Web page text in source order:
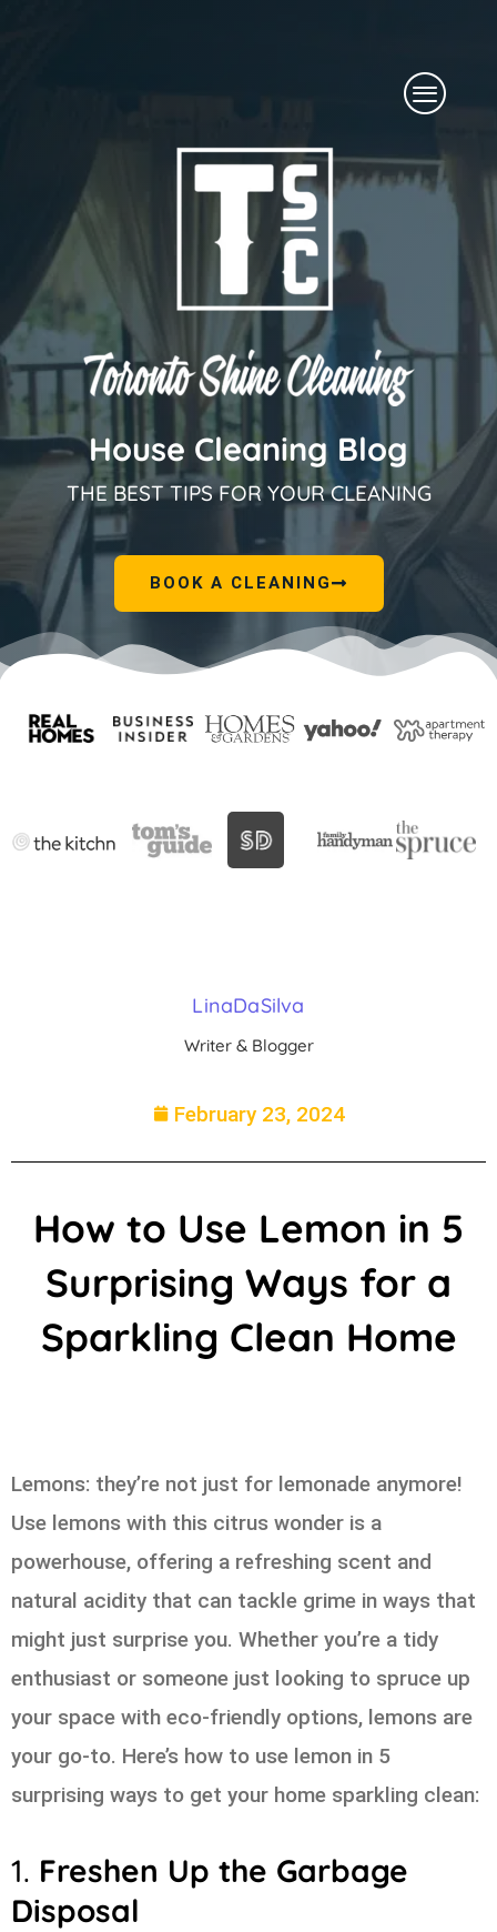
Menu
House Cleaning Blog
THE BEST TIPS FOR YOUR CLEANING
BOOK A CLEANING
LinaDaSilva
Writer & Blogger
February 23, 2024
How to Use Lemon in 5
Surprising Ways for a
Sparkling Clean Home
Lemons: they’re not just for lemonade anymore!
Use lemons with this citrus wonder is a
powerhouse, offering a refreshing scent and
natural acidity that can tackle grime in ways that
might just surprise you. Whether you’re a tidy
enthusiast or someone just looking to spruce up
your space with eco-friendly options, lemons are
your go-to. Here’s how to use lemon in 5
surprising ways to get your home sparkling clean:
1. Freshen Up the Garbage
Disposal